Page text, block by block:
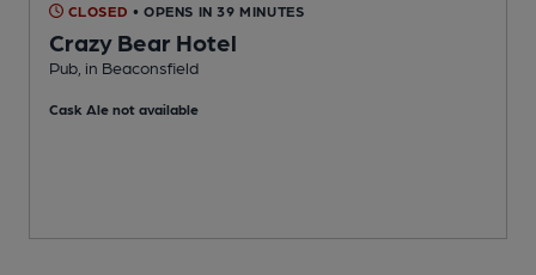
CLOSED • OPENS IN 39 MINUTES
Crazy Bear Hotel
Pub, in Beaconsfield
Cask Ale not available